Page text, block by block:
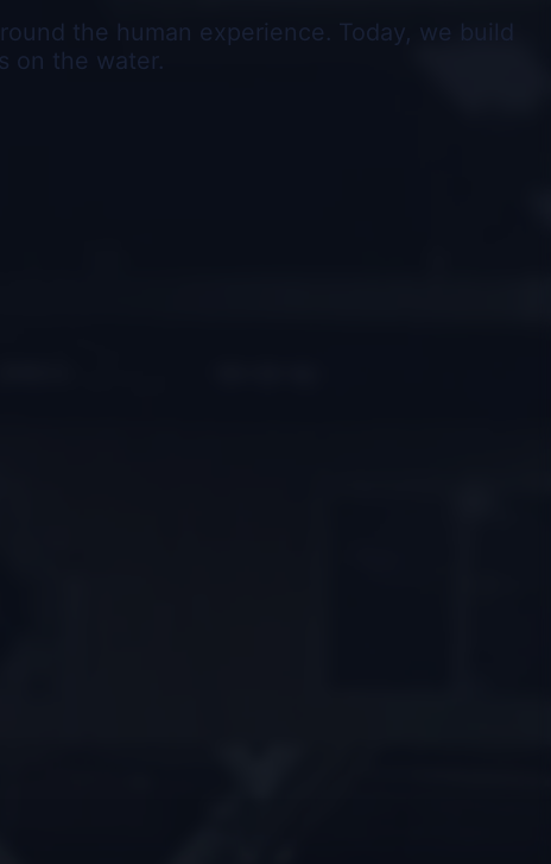
the human experience. Today, we build
on the water.